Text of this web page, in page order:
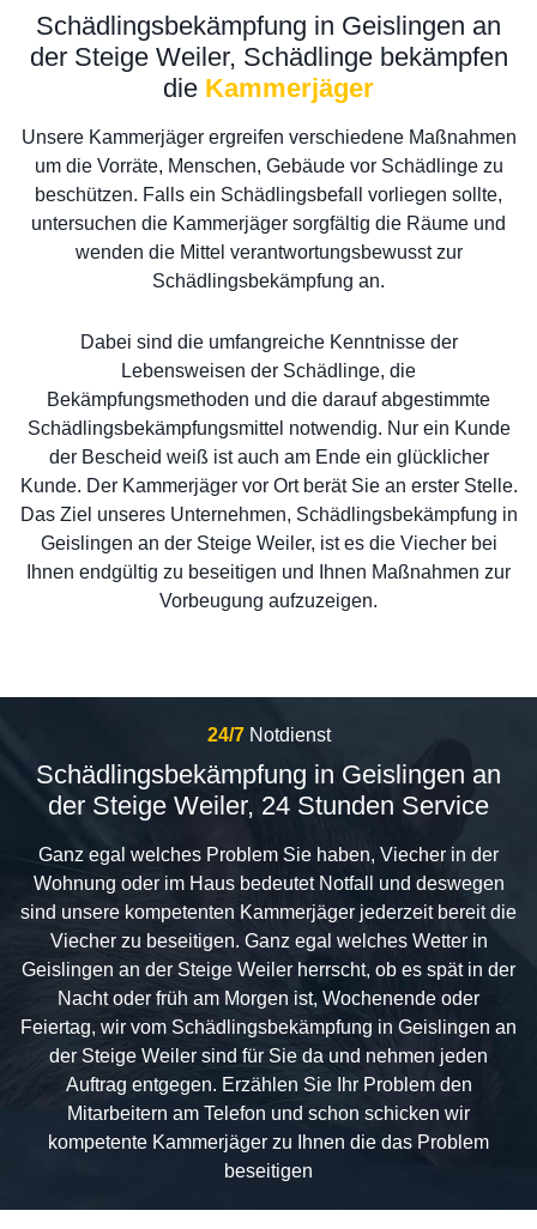
Schädlingsbekämpfung in Geislingen an
der Steige Weiler, Schädlinge bekämpfen
die Kammerjäger
Unsere Kammerjäger ergreifen verschiedene Maßnahmen
um die Vorräte, Menschen, Gebäude vor Schädlinge zu
beschützen. Falls ein Schädlingsbefall vorliegen sollte,
untersuchen die Kammerjäger sorgfältig die Räume und
wenden die Mittel verantwortungsbewusst zur
Schädlingsbekämpfung an.
Dabei sind die umfangreiche Kenntnisse der
Lebensweisen der Schädlinge, die
Bekämpfungsmethoden und die darauf abgestimmte
Schädlingsbekämpfungsmittel notwendig. Nur ein Kunde
der Bescheid weiß ist auch am Ende ein glücklicher
Kunde. Der Kammerjäger vor Ort berät Sie an erster Stelle.
Das Ziel unseres Unternehmen, Schädlingsbekämpfung in
Geislingen an der Steige Weiler, ist es die Viecher bei
Ihnen endgültig zu beseitigen und Ihnen Maßnahmen zur
Vorbeugung aufzuzeigen.
24/7 Notdienst
Schädlingsbekämpfung in Geislingen an
der Steige Weiler, 24 Stunden Service
Ganz egal welches Problem Sie haben, Viecher in der
Wohnung oder im Haus bedeutet Notfall und deswegen
sind unsere kompetenten Kammerjäger jederzeit bereit die
Viecher zu beseitigen. Ganz egal welches Wetter in
Geislingen an der Steige Weiler herrscht, ob es spät in der
Nacht oder früh am Morgen ist, Wochenende oder
Feiertag, wir vom Schädlingsbekämpfung in Geislingen an
der Steige Weiler sind für Sie da und nehmen jeden
Auftrag entgegen. Erzählen Sie Ihr Problem den
Mitarbeitern am Telefon und schon schicken wir
kompetente Kammerjäger zu Ihnen die das Problem
beseitigen